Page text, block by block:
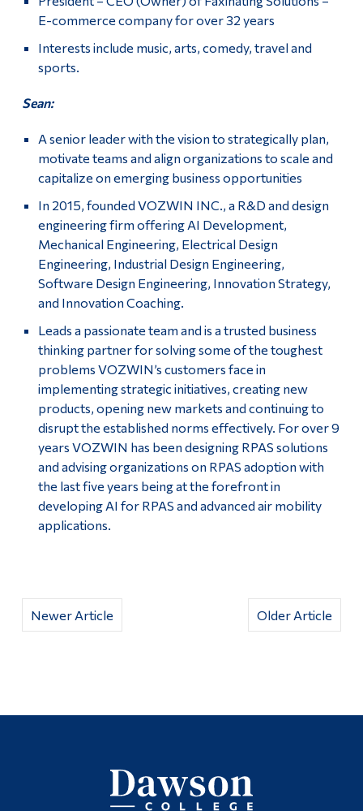
E-commerce company for over 32 years
Interests include music, arts, comedy, travel and
sports.
Sean:
A senior leader with the vision to strategically plan,
motivate teams and align organizations to scale and
capitalize on emerging business opportunities
In 2015, founded VOZWIN INC., a R&D and design
engineering firm offering AI Development,
Mechanical Engineering, Electrical Design
Engineering, Industrial Design Engineering,
Software Design Engineering, Innovation Strategy,
and Innovation Coaching.
Leads a passionate team and is a trusted business
thinking partner for solving some of the toughest
problems VOZWIN’s customers face in
implementing strategic initiatives, creating new
products, opening new markets and continuing to
disrupt the established norms effectively. For over 9
years VOZWIN has been designing RPAS solutions
and advising organizations on RPAS adoption with
the last five years being at the forefront in
developing AI for RPAS and advanced air mobility
applications.
Older Article
Newer Article